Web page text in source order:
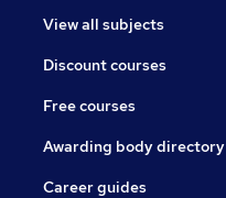
View all subjects
Discount courses
Free courses
Awarding body directory
Career guides